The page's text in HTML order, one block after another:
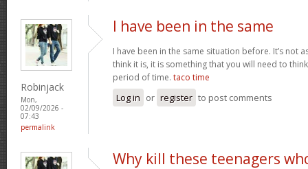
Robinjack
Mon,
02/09/2026 -
07:43
permalink
I have been in the same
I have been in the same situation before. It’s not
think it is, it is something that you will need to
period of time. taco time
Log in or register to post comments
Why kill these teenagers